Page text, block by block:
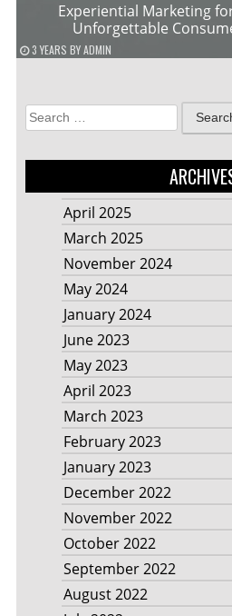
Experiential Marketing
Unforgettable
3 YEARS BYADMIN
Search
for:
April 2025
March 2025
November 2024
May 2024
January 2024
June 2023
May 2023
April 2023
March 2023
February 2023
January 2023
December 2022
November 2022
October 2022
September 2022
August 2022